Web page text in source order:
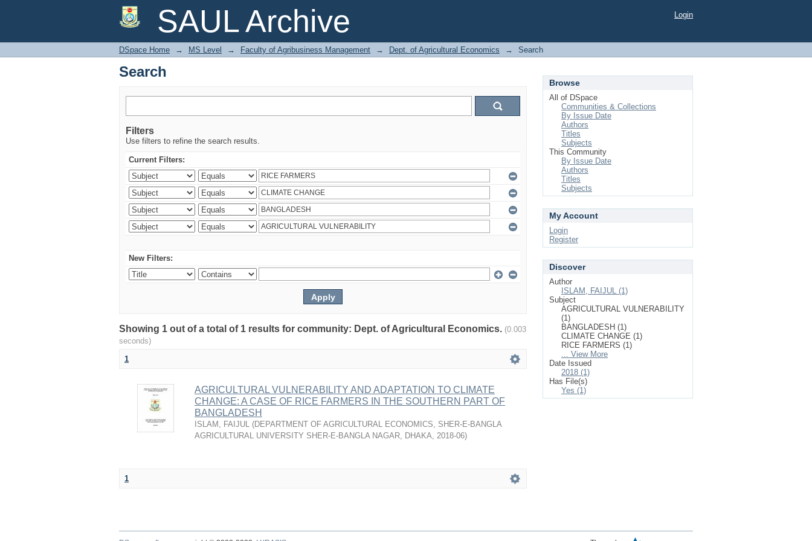
SAUL Archive
Search Login
DSpace Home → MS Level → Faculty of Agribusiness Management → Dept. of Agricultural Economics → Search
Search
Filters
Use filters to refine the search results.
Current Filters:
New Filters:
Showing 1 out of a total of 1 results for community: Dept. of Agricultural Economics. (0.003
seconds)
1
AGRICULTURAL VULNERABILITY AND ADAPTATION TO CLIMATE
CHANGE: A CASE OF RICE FARMERS IN THE SOUTHERN PART OF
BANGLADESH
ISLAM, FAIJUL (DEPARTMENT OF AGRICULTURAL ECONOMICS, SHER-E-BANGLA
AGRICULTURAL UNIVERSITY SHER-E-BANGLA NAGAR, DHAKA, 2018-06)
1
Browse
All of DSpace
Communities & Collections
By Issue Date
Authors
Titles
Subjects
This Community
By Issue Date
Authors
Titles
Subjects
My Account
Login
Register
Discover
Author
ISLAM, FAIJUL (1)
Subject
AGRICULTURAL VULNERABILITY
(1)
BANGLADESH (1)
CLIMATE CHANGE (1)
RICE FARMERS (1)
... View More
Date Issued
2018 (1)
Has File(s)
Yes (1)